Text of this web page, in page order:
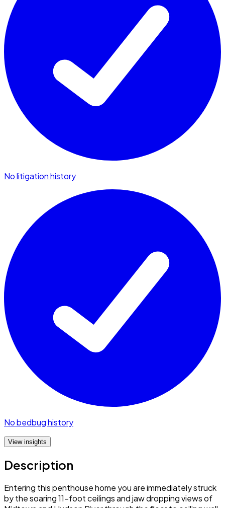
No litigation history
No bedbug history
View insights
Description
Entering this penthouse home you are immediately struck
by the soaring 11-foot ceilings and jaw dropping views of